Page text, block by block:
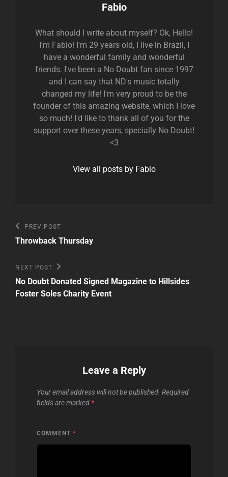
Author:
Fabio
What should I write about myself? Ok, Hello!
I'm Fabio! I'm 29 years old, I live in Brazil, I
have a wonderful family and wonderful
friends. I've been a No Doubt fan since 1997
and I can say that ND's music totally
changed my life! I'm very proud to be the
founder of this amazing website, which I love
so much! I'd like to thank all of you for the
support over these years, specially No Doubt!
<3
View all posts by Fabio
Post
navigation
Previous
Post
PREV POST
Throwback Thursday
Next
Post
NEXT POST
No Doubt Donated Signed Magazine to Hillsides
Foster Soles Charity Event
Leave a Reply
Your email address will not be published. Required
fields are marked *
COMMENT *